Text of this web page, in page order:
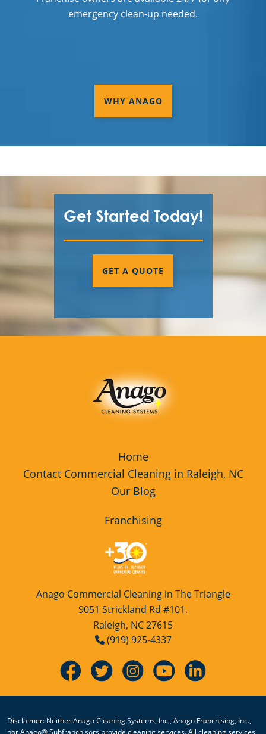
emergency clean-up needed.
WHY ANAGO
Get Started Today!
GET A QUOTE
Home
Contact Commercial Cleaning in Raleigh, NC
Our Blog
Franchising
Anago Commercial Cleaning in The Triangle
9051 Strickland Rd #101,
Raleigh, NC 27615
(919) 925-4337
Disclaimer: Neither Anago Cleaning Systems, Inc., Anago Franchising, Inc.,